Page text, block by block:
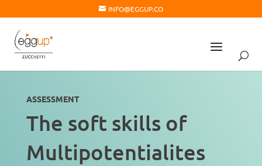
INFO@EGGUP.CO
ASSESSMENT
The soft skills of
Multipotentialites